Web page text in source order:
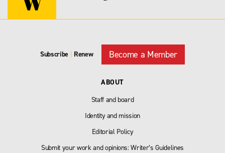
Subscribe Renew Become a Member
ABOUT
Staff and board
Identity and mission
Editorial Policy
Submit your work and opinions: Writer’s Guidelines